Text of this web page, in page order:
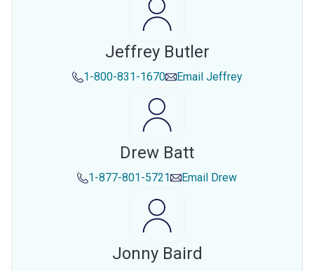
Jeffrey Butler
1-800-831-1670 Email Jeffrey
Drew Batt
1-877-801-5721 Email Drew
Jonny Baird